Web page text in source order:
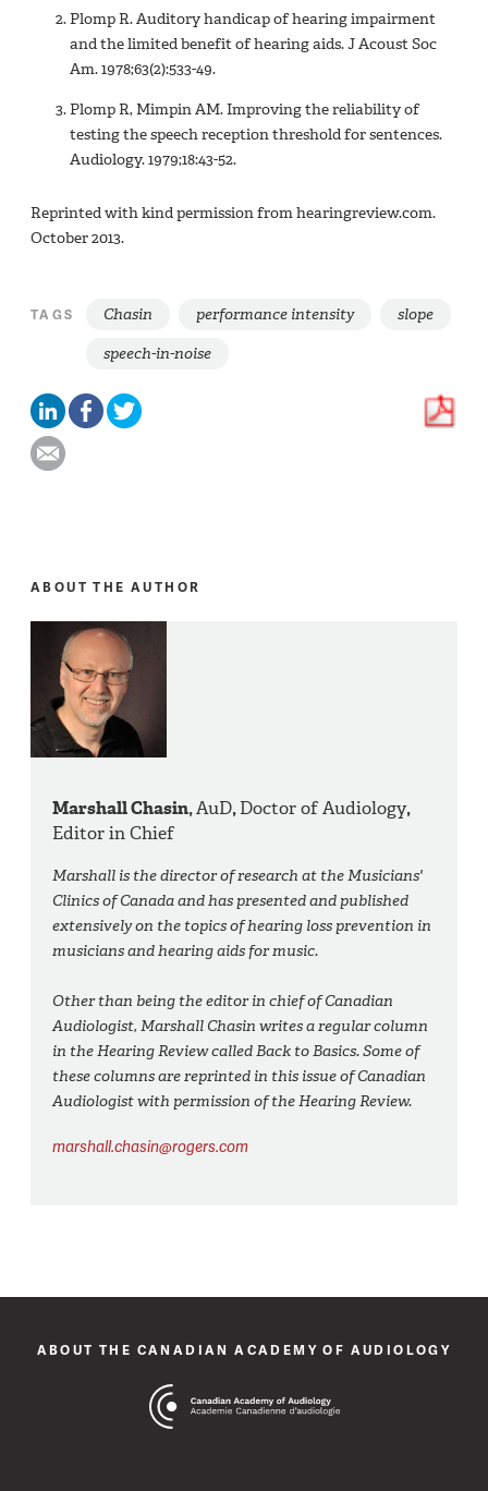
Plomp R. Auditory handicap of hearing impairment
and the limited benefit of hearing aids. J Acoust Soc
Am. 1978;63(2):533-49.
Plomp R, Mimpin AM. Improving the reliability of
testing the speech reception threshold for sentences.
Audiology. 1979;18:43-52.
Reprinted with kind permission from hearingreview.com.
October 2013.
TAGS Chasin performance intensity
slope
speech-in-noise
ABOUT THE AUTHOR
Marshall Chasin,AuD,Doctor of Audiology,
Editor in Chief
Marshall is the director of research at the Musicians'
Clinics of Canada and has presented and published
extensively on the topics of hearing loss prevention in
musicians and hearing aids for music.
Other than being the editor in chief of Canadian
Audiologist, Marshall Chasin writes a regular column
in the Hearing Review called Back to Basics. Some of
these columns are reprinted in this issue of Canadian
Audiologist with permission of the Hearing Review.
marshall.chasin@rogers.com
ABOUT THE CANADIAN ACADEMY OF AUDIOLOGY